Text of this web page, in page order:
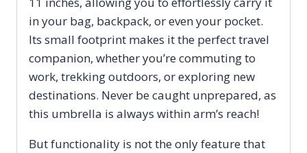
in your bag, backpack, or even your pocket.
Its small footprint makes it the perfect travel
companion, whether you’re commuting to
work, trekking outdoors, or exploring new
destinations. Never be caught unprepared, as
this umbrella is always within arm’s reach!
But functionality is not the only feature that